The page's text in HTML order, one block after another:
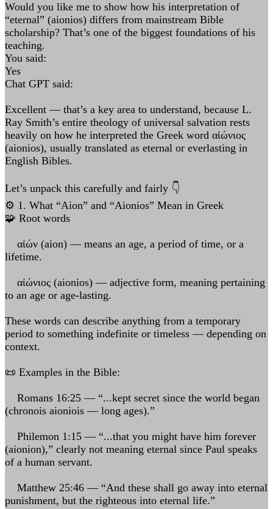
Would you like me to show how his interpretation of
“eternal” (aionios) differs from mainstream Bible
scholarship? That’s one of the biggest foundations of his
teaching.
You said:
Yes
Chat GPT said:
Excellent — that’s a key area to understand, because L.
Ray Smith’s entire theology of universal salvation rests
heavily on how he interpreted the Greek word αἰώνιος
(aionios), usually translated as eternal or everlasting in
English Bibles.
Let’s unpack this carefully and fairly 👇
⚙️ 1. What “Aion” and “Aionios” Mean in Greek
🧩 Root words
αἰών (aion) — means an age, a period of time, or a
lifetime.
αἰώνιος (aionios) — adjective form, meaning pertaining
to an age or age-lasting.
These words can describe anything from a temporary
period to something indefinite or timeless — depending on
context.
📜 Examples in the Bible:
Romans 16:25 — “...kept secret since the world began
(chronois aioniois — long ages).”
Philemon 1:15 — “...that you might have him forever
(aionion),” clearly not meaning eternal since Paul speaks
of a human servant.
Matthew 25:46 — “And these shall go away into eternal
punishment, but the righteous into eternal life.”